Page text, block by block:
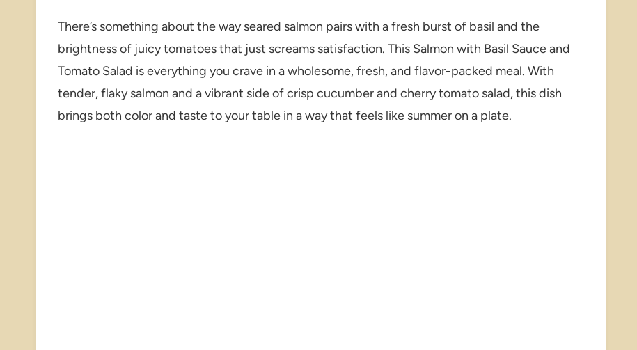
There’s something about the way seared salmon pairs with a fresh burst of basil and the
brightness of juicy tomatoes that just screams satisfaction. This Salmon with Basil Sauce and
Tomato Salad is everything you crave in a wholesome, fresh, and flavor-packed meal. With
tender, flaky salmon and a vibrant side of crisp cucumber and cherry tomato salad, this dish
brings both color and taste to your table in a way that feels like summer on a plate.